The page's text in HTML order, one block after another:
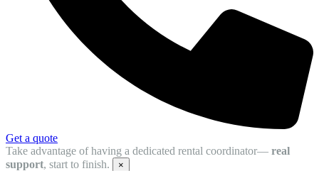
Get a quote
Take advantage of having a dedicated rental coordinator— real
support, start to finish. ×